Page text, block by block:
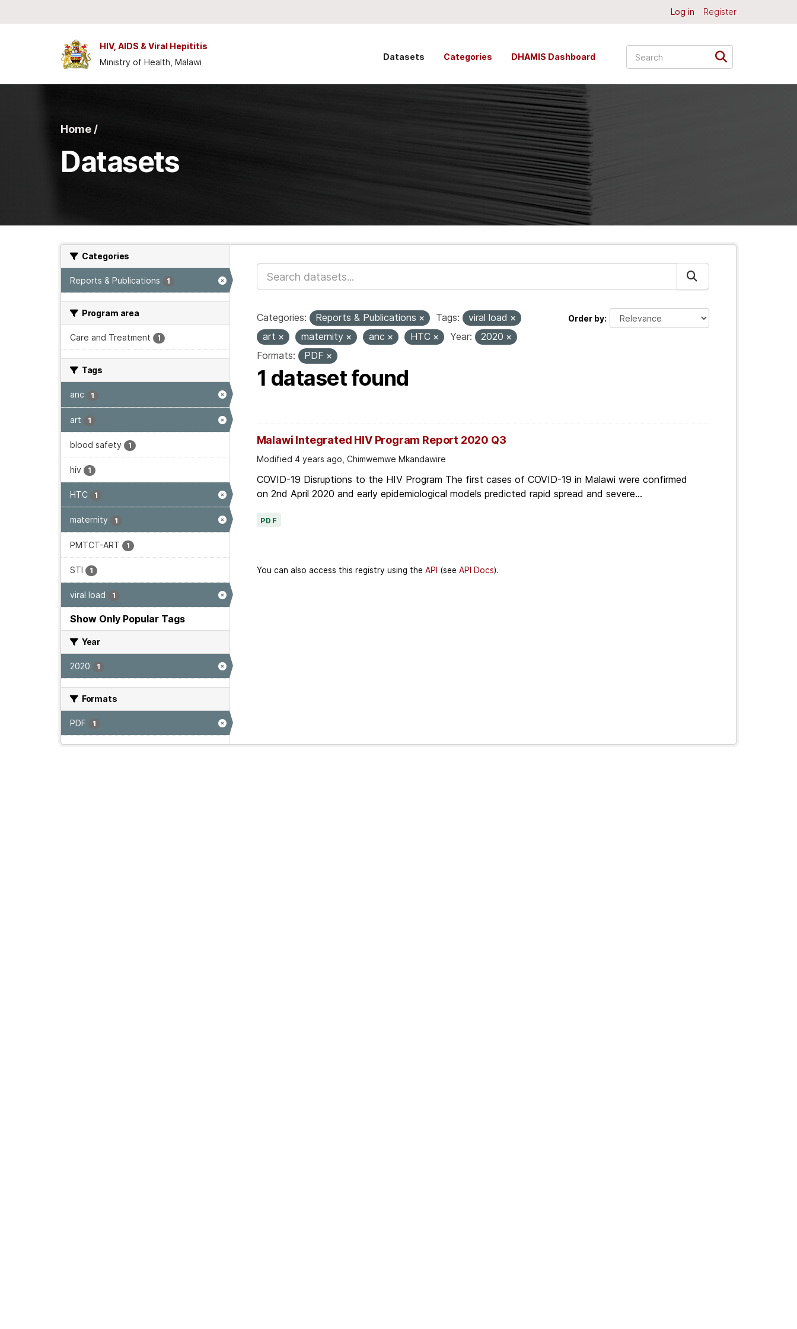
Log in Register
HIV, AIDS & Viral Hepititis
Ministry of Health, Malawi
Datasets Categories DHAMIS Dashboard
Home /
Datasets
Categories
Reports & Publications 1
Program area
Care and Treatment 1
Tags
anc 1
art 1
blood safety 1
hiv 1
HTC 1
maternity 1
PMTCT-ART 1
STI 1
viral load 1
Show Only Popular Tags
Year
2020 1
Formats
PDF 1
Order by
Categories: Reports & Publications Tags:
viral load
art
maternity anc HTC Year:
2020
Formats:
PDF
1 dataset found
Malawi Integrated HIV Program Report 2020 Q3
Modified 4 years ago, Chimwemwe Mkandawire
COVID-19 Disruptions to the HIV Program The first cases of COVID-19 in Malawi were confirmed
on 2nd April 2020 and early epidemiological models predicted rapid spread and severe...
PDF
You can also access this registry using the API (see API Docs).